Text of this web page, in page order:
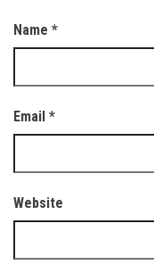
Name *
Email *
Website